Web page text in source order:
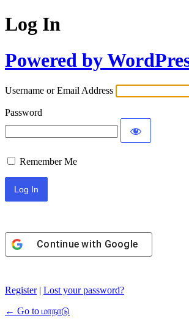
Log In
Powered by
Username or Email Address
Password
Remember Me
Continue with Google
Register| Lost your password?
← Go to மாநாடு